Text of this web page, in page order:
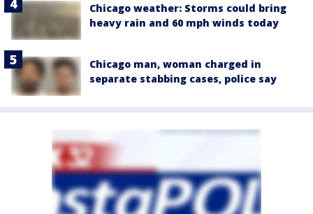
Chicago weather: Storms could bring
heavy rain and 60 mph winds today
Chicago man, woman charged in
separate stabbing cases, police say